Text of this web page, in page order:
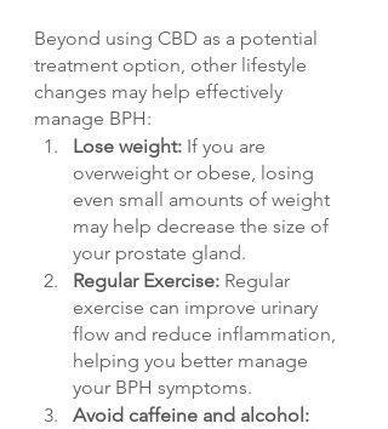
Beyond using CBD as a potential
treatment option, other lifestyle
changes may help effectively
manage BPH:
Lose weight: If you are
overweight or obese, losing
even small amounts of weight
may help decrease the size of
your prostate gland.
Regular Exercise: Regular
exercise can improve urinary
flow and reduce inflammation,
helping you better manage
your BPH symptoms.
Avoid caffeine and alcohol: